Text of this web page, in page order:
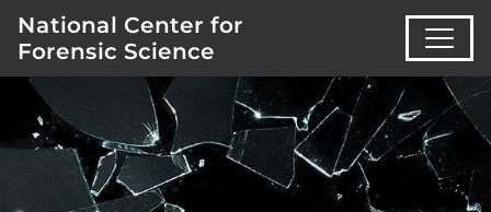
National Center for
Forensic Science